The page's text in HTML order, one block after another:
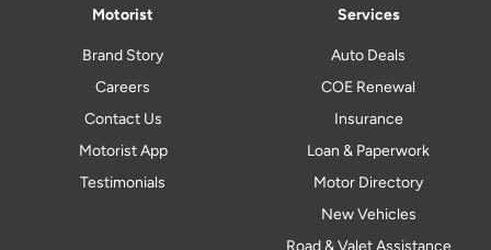
Motorist
Brand Story
Careers
Contact Us
Motorist App
Testimonials
Services
Auto Deals
COE Renewal
Insurance
Loan & Paperwork
Motor Directory
New Vehicles
Road & Valet Assistance